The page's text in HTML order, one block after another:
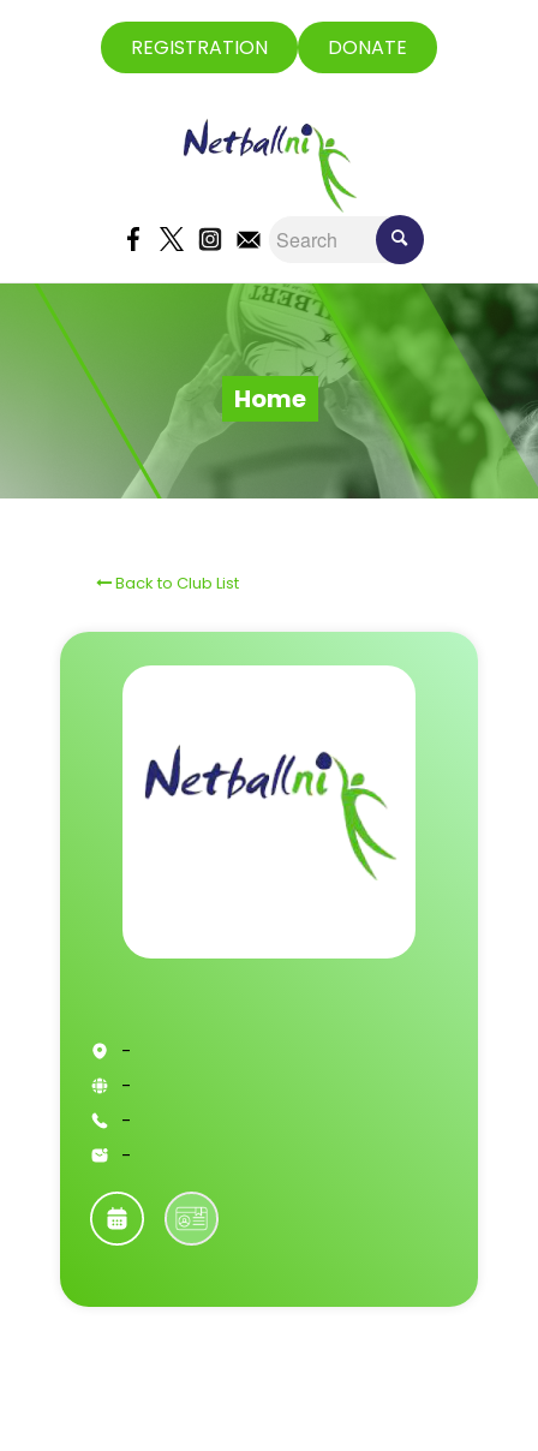
REGISTRATION DONATE
Home
Back to Club List
-
-
-
-